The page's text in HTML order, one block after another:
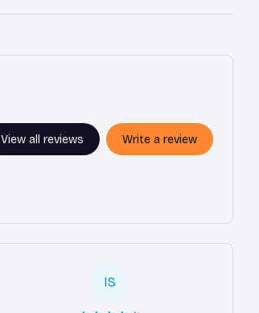
View all reviews Write a review
IS